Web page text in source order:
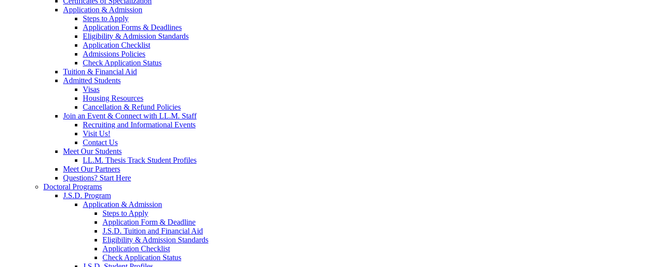
Application & Admission
Steps to Apply
Application Forms & Deadlines
Eligibility & Admission Standards
Application Checklist
Admissions Policies
Check Application Status
Tuition & Financial Aid
Admitted Students
Visas
Housing Resources
Cancellation & Refund Policies
Join an Event & Connect with LL.M. Staff
Recruiting and Informational Events
Visit Us!
Contact Us
Meet Our Students
LL.M. Thesis Track Student Profiles
Meet Our Partners
Questions? Start Here
Doctoral Programs
J.S.D. Program
Application & Admission
Steps to Apply
Application Form & Deadline
J.S.D. Tuition and Financial Aid
Eligibility & Admission Standards
Application Checklist
Check Application Status